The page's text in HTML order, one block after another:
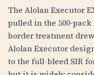
The Alolan Executor
pulled in the 500-
border treatment
Alolan Executor
to the full-bleed SIR